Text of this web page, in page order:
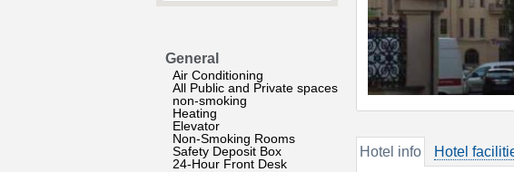
General
Air Conditioning
All Public and Private spaces
non-smoking
Heating
Elevator
Non-Smoking Rooms
Safety Deposit Box
24-Hour Front Desk
Hotel info Hotel